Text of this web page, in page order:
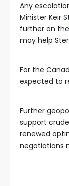
Any
Minister Keir
further on
may help
For the
expected to
Further
support
renewed
negotiations